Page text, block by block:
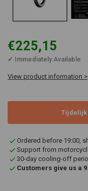
€225,15
✔ Immediately Available
View product information >
Tijdelijk
Ordered before 19:00,
Support from
30-day cooling-off
Customers give us a